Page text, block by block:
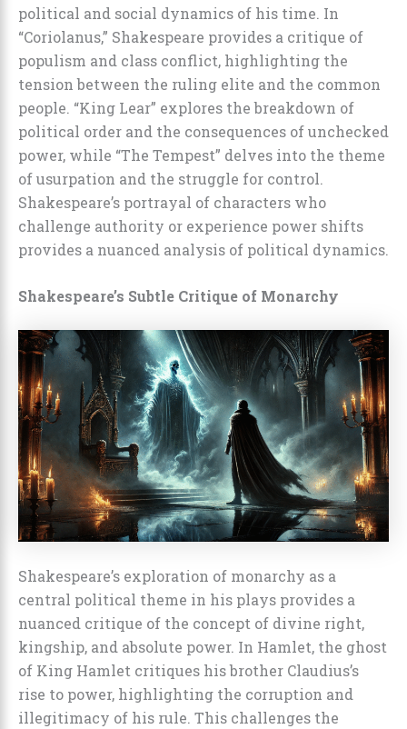
political and social dynamics of his time. In
“Coriolanus,” Shakespeare provides a critique of
populism and class conflict, highlighting the
tension between the ruling elite and the common
people. “King Lear” explores the breakdown of
political order and the consequences of unchecked
power, while “The Tempest” delves into the theme
of usurpation and the struggle for control.
Shakespeare’s portrayal of characters who
challenge authority or experience power shifts
provides a nuanced analysis of political dynamics.
Shakespeare’s Subtle Critique of Monarchy
Shakespeare’s exploration of monarchy as a
central political theme in his plays provides a
nuanced critique of the concept of divine right,
kingship, and absolute power. In Hamlet, the ghost
of King Hamlet critiques his brother Claudius’s
rise to power, highlighting the corruption and
illegitimacy of his rule. This challenges the